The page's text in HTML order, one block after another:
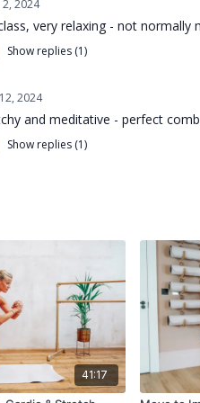
2024
very relaxing - not
Show replies (1)
2024
and meditative - perfect
Show replies (1)
41:17